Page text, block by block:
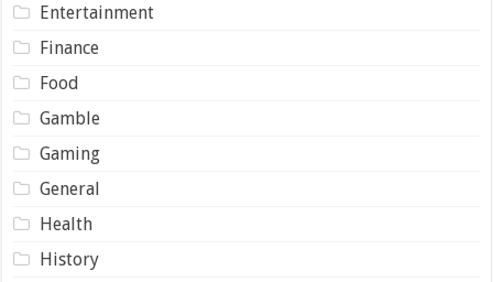
Entertainment
Finance
Food
Gamble
Gaming
General
Health
History